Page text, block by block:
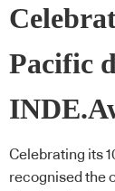
Pacific
Celebrating its
recognised the